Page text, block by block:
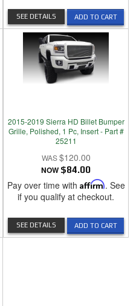
ADD TO CART
SEE DETAILS
2015-2019 Sierra HD Billet Bumper
Grille, Polished, 1 Pc, Insert - Part #
25211
$120.00
NOW $84.00
Pay over time with Affirm. See
if you qualify at checkout.
ADD TO CART
SEE DETAILS